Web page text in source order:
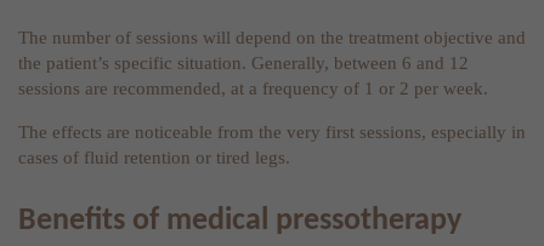
The number of sessions will depend on the treatment objective and
the patient’s specific situation. Generally, between 6 and 12
sessions are recommended, at a frequency of 1 or 2 per week.
The effects are noticeable from the very first sessions, especially in
cases of fluid retention or tired legs.
Benefits of medical pressotherapy